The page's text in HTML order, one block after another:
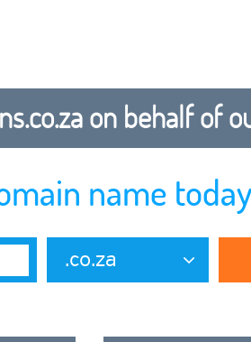
on behalf of
name
.co.za